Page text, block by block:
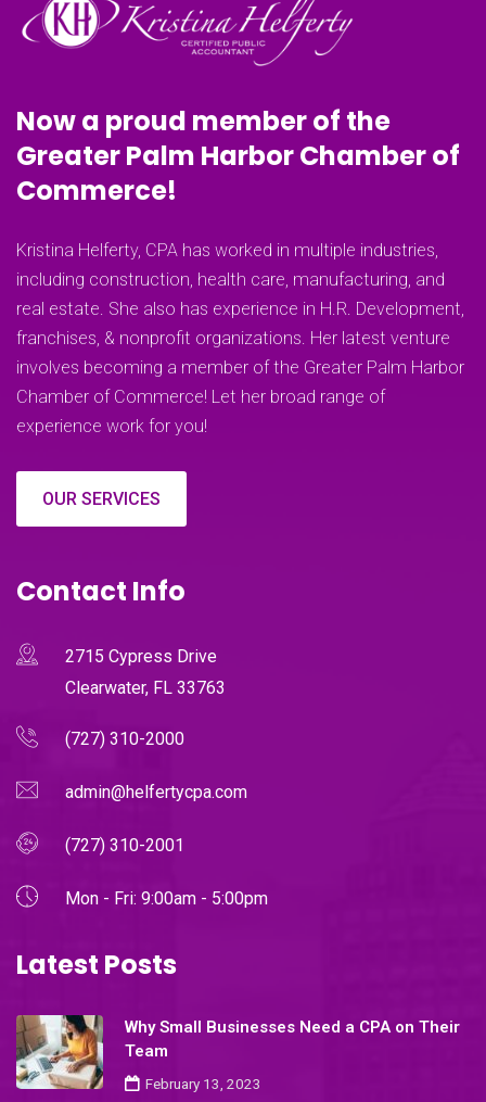
Now a proud member of the
Greater Palm Harbor Chamber of
Commerce!
Kristina Helferty, CPA has worked in multiple industries,
including construction, health care, manufacturing, and
real estate. She also has experience in H.R. Development,
franchises, & nonprofit organizations. Her latest venture
involves becoming a member of the Greater Palm Harbor
Chamber of Commerce! Let her broad range of
experience work for you!
OUR SERVICES
Contact Info
2715 Cypress Drive
Clearwater, FL 33763
(727) 310-2000
admin@helfertycpa.com
(727) 310-2001
Mon - Fri: 9:00am - 5:00pm
Latest Posts
Why Small Businesses Need a CPA on Their
Team
February 13, 2023